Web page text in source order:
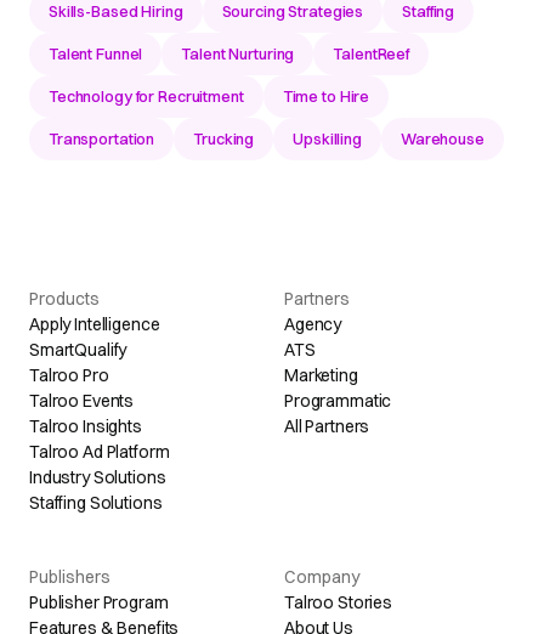
Skills-Based Hiring Sourcing Strategies Staffing
Talent Funnel Talent Nurturing TalentReef
Technology for Recruitment Time to Hire
Transportation Trucking Upskilling Warehouse
Products
Apply Intelligence
SmartQualify
Talroo Pro
Talroo Events
Talroo Insights
Talroo Ad Platform
Industry Solutions
Staffing Solutions
Partners
Agency
ATS
Marketing
Programmatic
All Partners
Publishers
Publisher Program
Features & Benefits
Company
Talroo Stories
About Us